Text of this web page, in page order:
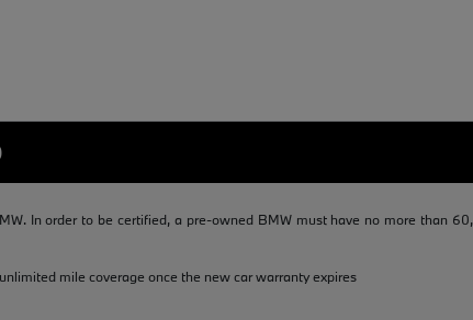
In order to be certified, a pre-owned BMW must have no more than
mile coverage once the new car warranty expires